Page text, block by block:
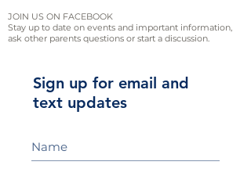
JOIN US ON FACEBOOK
Stay up to date on events and important information,
ask other parents questions or start a discussion.
Sign up for email and
text updates